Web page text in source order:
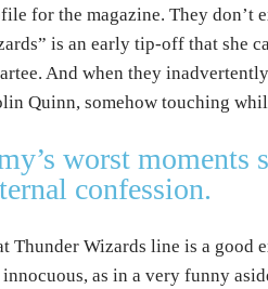
for the magazine. They don’t
is an early tip-off that she
And when they
Quinn, somehow touching
worst
confession.
Thunder Wizards line is a good
innocuous, as in a very funny